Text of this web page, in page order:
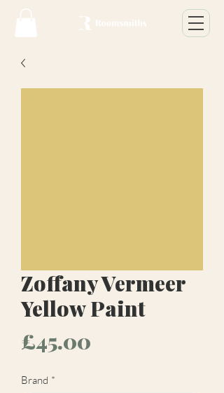
Zoffany Vermeer
Yellow Paint
£45.00
Brand *